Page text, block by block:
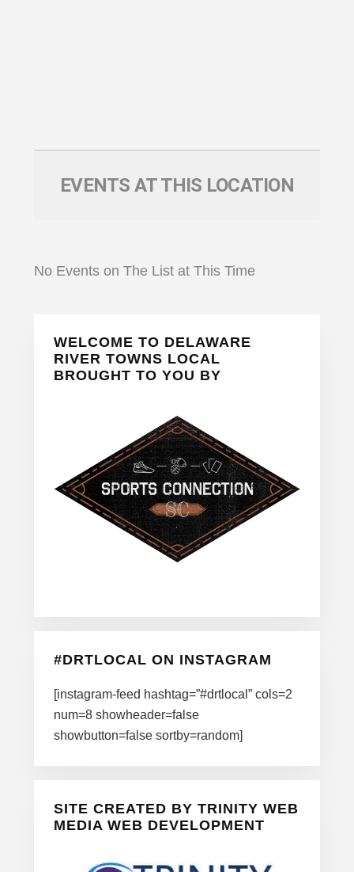
EVENTS AT THIS LOCATION
No Events on The List at This Time
Primary
Sidebar
WELCOME TO DELAWARE
RIVER TOWNS LOCAL
BROUGHT TO YOU BY
#DRTLOCAL ON INSTAGRAM
[instagram-feed hashtag=”#drtlocal” cols=2
num=8 showheader=false
showbutton=false sortby=random]
SITE CREATED BY TRINITY WEB
MEDIA WEB DEVELOPMENT